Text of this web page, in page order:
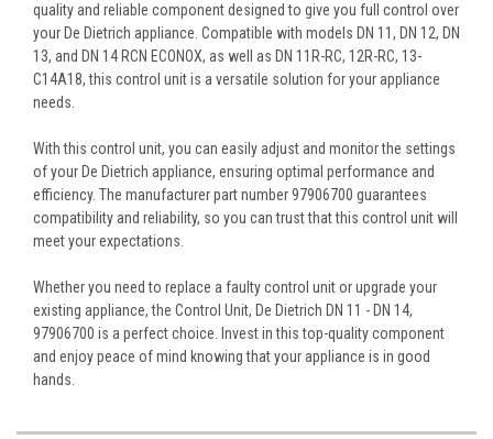
quality and reliable component designed to give you full control over
your De Dietrich appliance. Compatible with models DN 11, DN 12, DN
13, and DN 14 RCN ECONOX, as well as DN 11R-RC, 12R-RC, 13-
C14A18, this control unit is a versatile solution for your appliance
needs.
With this control unit, you can easily adjust and monitor the settings
of your De Dietrich appliance, ensuring optimal performance and
efficiency. The manufacturer part number 97906700 guarantees
compatibility and reliability, so you can trust that this control unit will
meet your expectations.
Whether you need to replace a faulty control unit or upgrade your
existing appliance, the Control Unit, De Dietrich DN 11 - DN 14,
97906700 is a perfect choice. Invest in this top-quality component
and enjoy peace of mind knowing that your appliance is in good
hands.